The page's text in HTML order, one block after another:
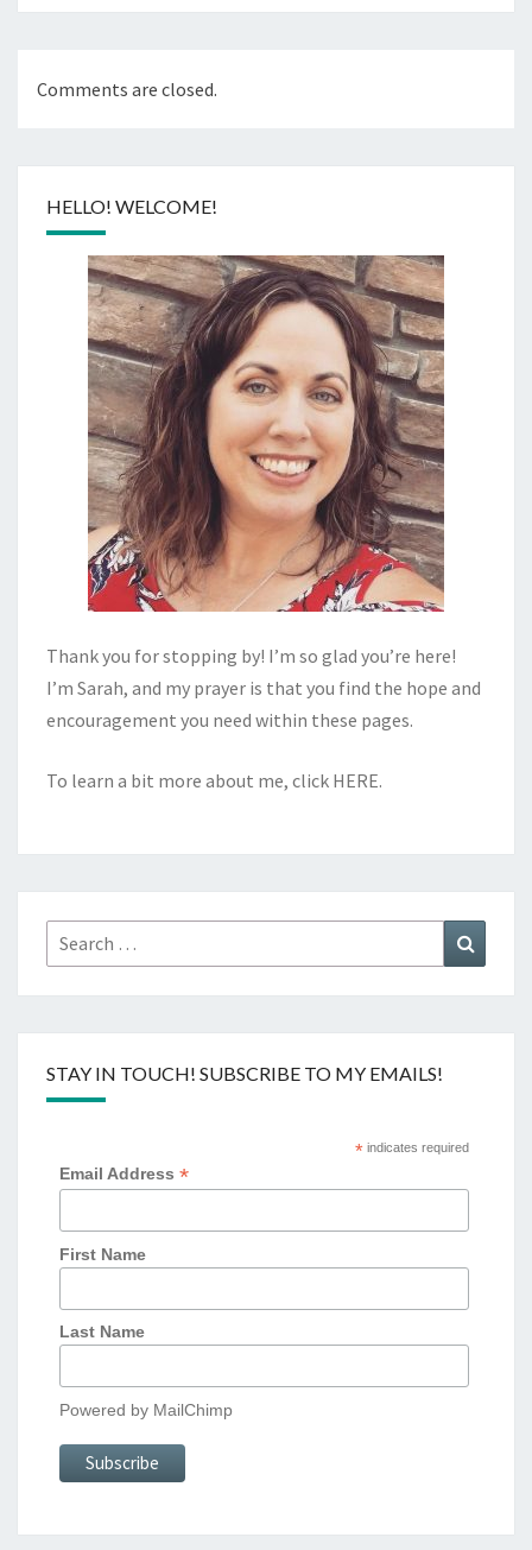
Comments are closed.
HELLO! WELCOME!
Thank you for stopping by! I’m so glad you’re here!
I’m Sarah, and my prayer is that you find the hope and
encouragement you need within these pages.
To learn a bit more about me, click HERE.
Search
for:
STAY IN TOUCH! SUBSCRIBE TO MY EMAILS!
*indicates required
Email Address*
First Name
Last Name
Powered by MailChimp